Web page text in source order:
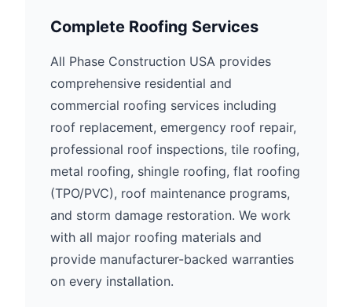
Complete Roofing Services
All Phase Construction USA provides
comprehensive residential and
commercial roofing services including
roof replacement, emergency roof repair,
professional roof inspections, tile roofing,
metal roofing, shingle roofing, flat roofing
(TPO/PVC), roof maintenance programs,
and storm damage restoration. We work
with all major roofing materials and
provide manufacturer-backed warranties
on every installation.